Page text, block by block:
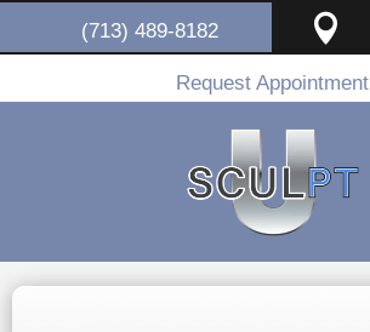
(713) 489-8182 
Request Appointment